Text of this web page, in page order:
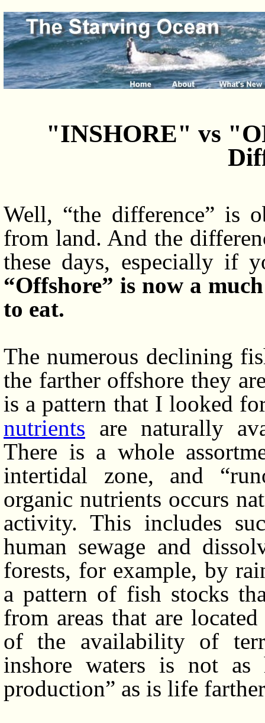
"INSHORE" vs
Well, “the difference” is
from land. And the
these days, especially if
“Offshore” is now a
to eat.
The numerous declining
the farther offshore they
is a pattern that I looked
nutrients
are naturally
There is a whole
intertidal zone, and
organic nutrients occurs
activity. This includes
human sewage and
forests, for example, by
a pattern of fish stocks
from areas that are
of the availability of
inshore waters is not as
production” as is life